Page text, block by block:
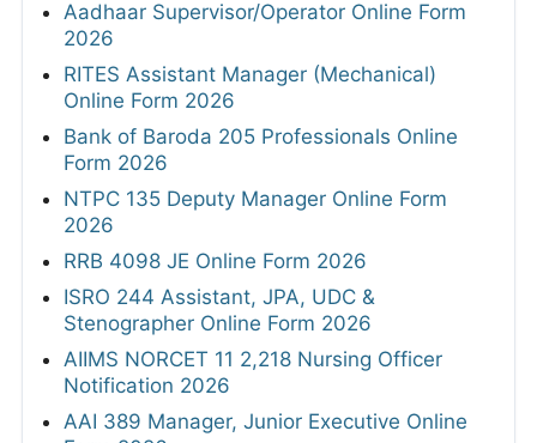
Aadhaar Supervisor/Operator Online Form
2026
RITES Assistant Manager (Mechanical)
Online Form 2026
Bank of Baroda 205 Professionals Online
Form 2026
NTPC 135 Deputy Manager Online Form
2026
RRB 4098 JE Online Form 2026
ISRO 244 Assistant, JPA, UDC &
Stenographer Online Form 2026
AIIMS NORCET 11 2,218 Nursing Officer
Notification 2026
AAI 389 Manager, Junior Executive Online